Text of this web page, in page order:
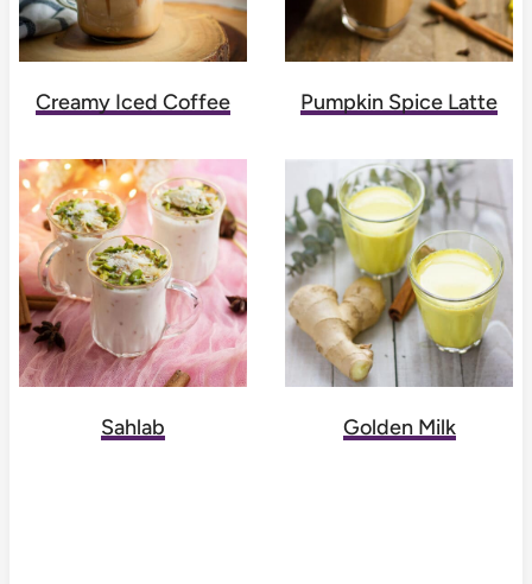
Creamy Iced Coffee Pumpkin Spice Latte
Sahlab Golden Milk